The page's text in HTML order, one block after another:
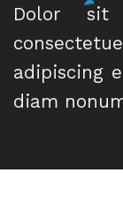
Dolor sit
adipiscing
diam